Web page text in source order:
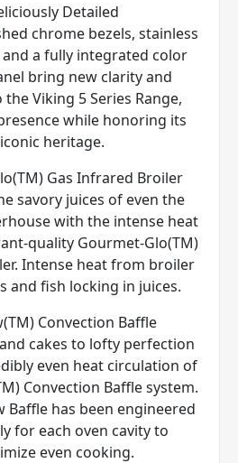
Detailed
chrome bezels, stainless
a fully integrated color
bring new clarity and
Viking 5 Series Range,
while honoring its
iconic heritage.
Gas Infrared Broiler
savory juices of even the
with the intense heat
quality Gourmet-Glo(TM)
Intense heat from broiler
and fish locking in juices.
Convection Baffle
cakes to lofty perfection
even heat circulation of
Convection Baffle system.
Baffle has been engineered
for each oven cavity to
even cooking.